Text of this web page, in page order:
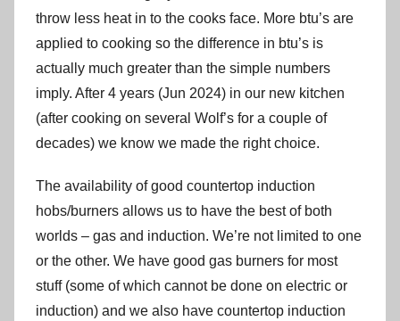
throw less heat in to the cooks face. More btu’s are
applied to cooking so the difference in btu’s is
actually much greater than the simple numbers
imply. After 4 years (Jun 2024) in our new kitchen
(after cooking on several Wolf’s for a couple of
decades) we know we made the right choice.
The availability of good countertop induction
hobs/burners allows us to have the best of both
worlds – gas and induction. We’re not limited to one
or the other. We have good gas burners for most
stuff (some of which cannot be done on electric or
induction) and we also have countertop induction